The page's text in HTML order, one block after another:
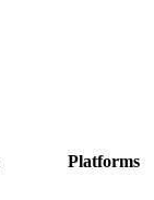
Platforms